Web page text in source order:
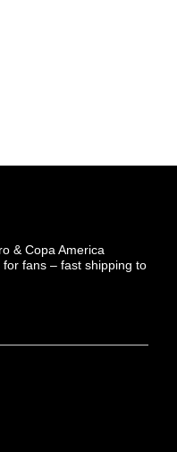
& Copa America
fans – fast shipping to